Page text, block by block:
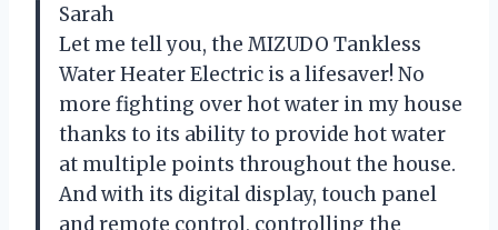
Sarah
Let me tell you, the MIZUDO Tankless
Water Heater Electric is a lifesaver! No
more fighting over hot water in my house
thanks to its ability to provide hot water
at multiple points throughout the house.
And with its digital display, touch panel
and remote control, controlling the